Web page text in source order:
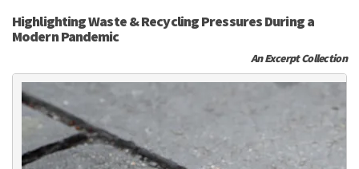
Highlighting Waste & Recycling Pressures During a
Modern Pandemic
An Excerpt Collection